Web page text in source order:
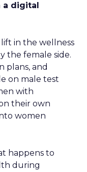
a digital
in the wellness
the female side.
plans, and
on male test
with
their own
women
happens to
during